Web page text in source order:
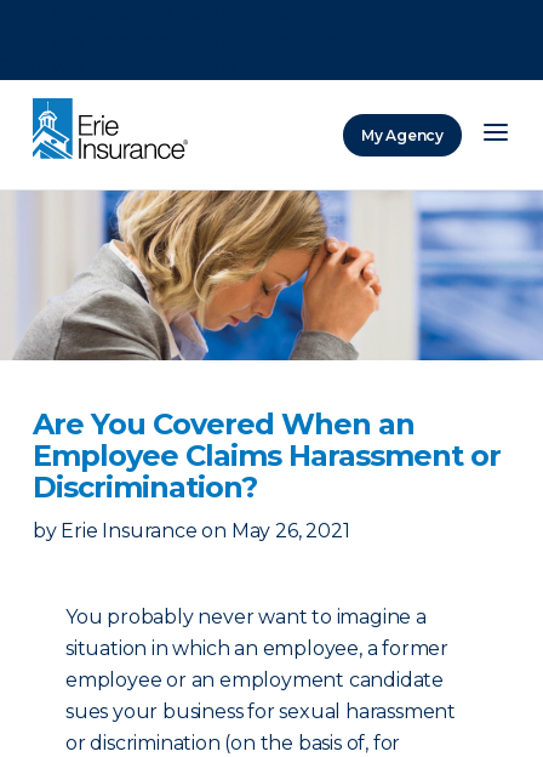
My Agency
Are You Covered When an
Employee Claims Harassment or
Discrimination?
by Erie Insurance on May 26, 2021
You probably never want to imagine a
situation in which an employee, a former
employee or an employment candidate
sues your business for sexual harassment
or discrimination (on the basis of, for